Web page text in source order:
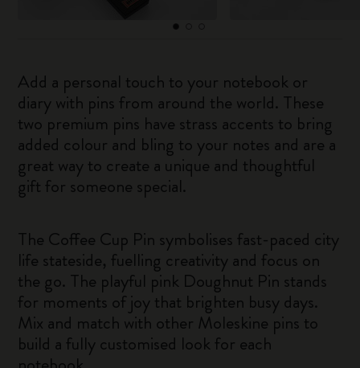
Add a personal touch to your notebook or
diary with pins from around the world. These
two premium pins have strass accents to bring
added colour and bling to your notes and are a
great way to create a unique and thoughtful
gift for someone special.
The Coffee Cup Pin symbolises fast-paced city
life stateside, fuelling creativity and focus on
the go. The playful pink Doughnut Pin stands
for moments of joy that brighten busy days.
Mix and match with other Moleskine pins to
build a fully customised look for each